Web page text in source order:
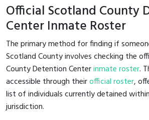
Official Scotland County
Center Inmate Roster
The primary method for finding if
Scotland County involves checking the
County Detention Centerinmate roster.
accessible through theirofficial roster,
list of individuals currently detained
jurisdiction.